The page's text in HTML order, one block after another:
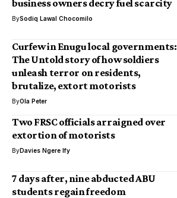
business owners decry fuel scarcity
BySodiq Lawal Chocomilo
Curfew in Enugu local governments:
The Untold story of how soldiers
unleash terror on residents,
brutalize, extort motorists
ByOla Peter
Two FRSC officials arraigned over
extortion of motorists
ByDavies Ngere Ify
7 days after, nine abducted ABU
students regain freedom